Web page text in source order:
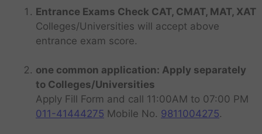
Entrance Exams Check CAT, CMAT, MAT, XAT
Colleges/Universities will accept above
entrance exam score.
one common application: Apply separately
to Colleges/Universities
Apply Fill Form and call 11:00AM to 07:00 PM
011-41444275 Mobile No. 9811004275.